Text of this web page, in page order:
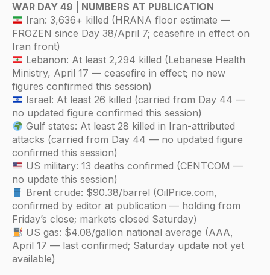
WAR DAY 49 | NUMBERS AT PUBLICATION
Iran: 3,636+ killed (HRANA floor estimate —
FROZEN since Day 38/April 7; ceasefire in effect on
Iran front)
Lebanon: At least 2,294 killed (Lebanese Health
Ministry, April 17 — ceasefire in effect; no new
figures confirmed this session)
Israel: At least 26 killed (carried from Day 44 —
no updated figure confirmed this session)
Gulf states: At least 28 killed in Iran-attributed
attacks (carried from Day 44 — no updated figure
confirmed this session)
US military: 13 deaths confirmed (CENTCOM —
no update this session)
Brent crude: $90.38/barrel (OilPrice.com,
confirmed by editor at publication — holding from
Friday’s close; markets closed Saturday)
US gas: $4.08/gallon national average (AAA,
April 17 — last confirmed; Saturday update not yet
available)